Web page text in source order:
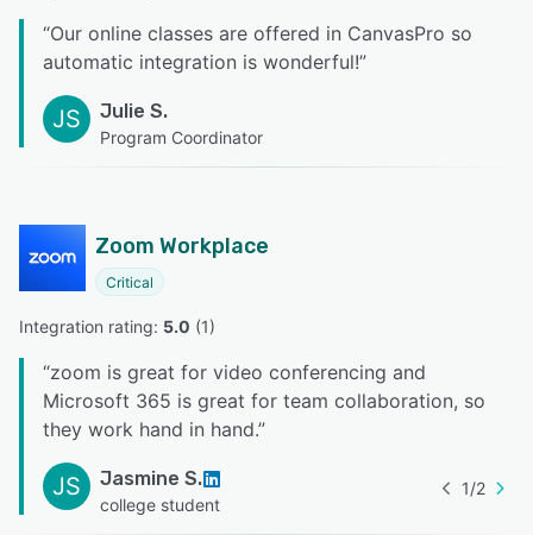
“Our online classes are offered in CanvasPro so
automatic integration is wonderful!”
JS Julie S.
Program Coordinator
Zoom Workplace
Critical
Integration rating: 5.0 (1)
“zoom is great for video conferencing and
Microsoft 365 is great for team collaboration, so
they work hand in hand.”
JS Jasmine S.
college student
1/2